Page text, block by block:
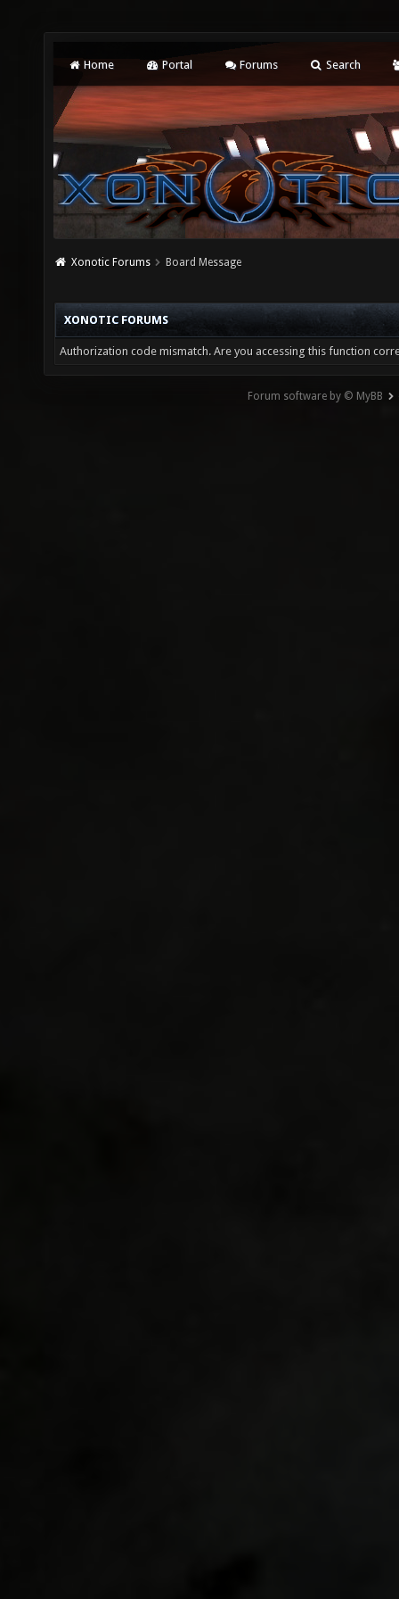
Home Portal Forums Search
Xonotic Forums Board Message
XONOTIC FORUMS
Authorization code mismatch. Are you accessing this function
Forum software by © MyBB